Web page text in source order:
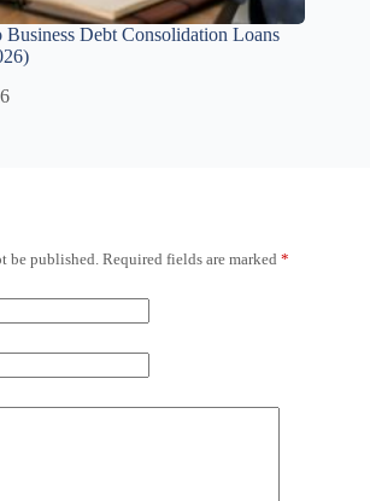
Business Debt Consolidation Loans
be published. Required fields are marked *